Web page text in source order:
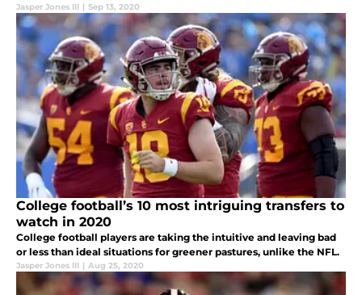
Jasper Jones III | Sep 13, 2020
College football’s 10 most intriguing transfers to
watch in 2020
College football players are taking the intuitive and leaving bad
or less than ideal situations for greener pastures, unlike the NFL.
Jasper Jones III | Aug 25, 2020